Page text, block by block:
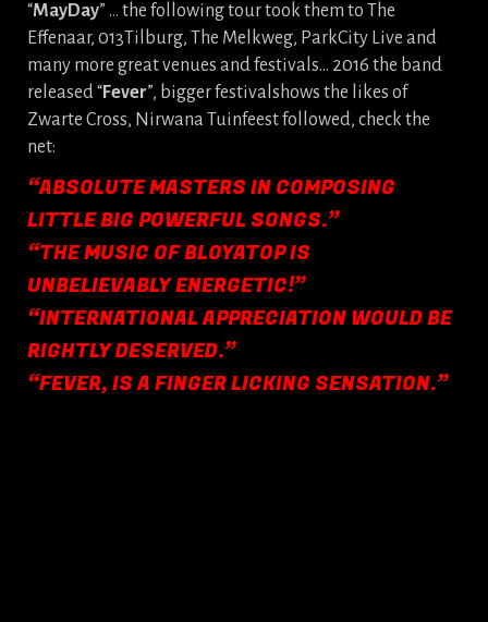
“MayDay” … the following tour took them to The
Effenaar, 013Tilburg, The Melkweg, ParkCity Live and
many more great venues and festivals… 2016 the band
released “Fever”, bigger festivalshows the likes of
Zwarte Cross, Nirwana Tuinfeest followed, check the
net:
“ABSOLUTE MASTERS IN COMPOSING
LITTLE BIG POWERFUL SONGS.”
“THE MUSIC OF BLOYATOP IS
UNBELIEVABLY ENERGETIC!”
“INTERNATIONAL APPRECIATION WOULD BE
RIGHTLY DESERVED.”
“FEVER, IS A FINGER LICKING SENSATION.”